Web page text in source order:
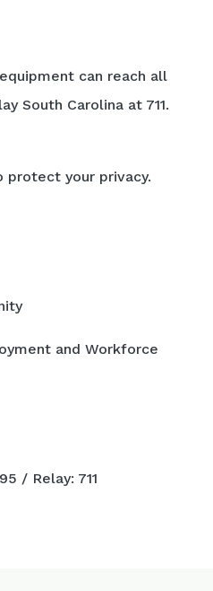
can reach all
South Carolina at 711.
your privacy.
and Workforce
/ Relay: 711